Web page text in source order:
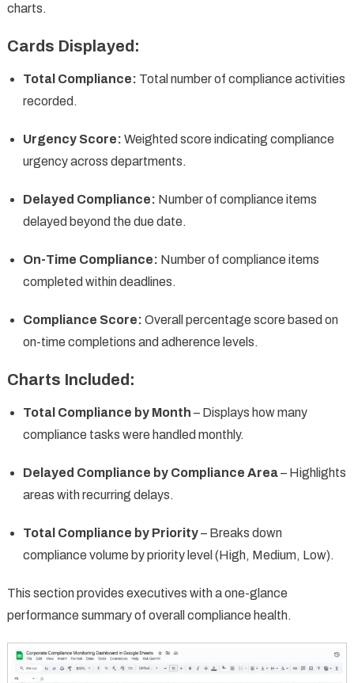
charts.
Cards Displayed:
Total Compliance: Total number of compliance activities
recorded.
Urgency Score: Weighted score indicating compliance
urgency across departments.
Delayed Compliance: Number of compliance items
delayed beyond the due date.
On-Time Compliance: Number of compliance items
completed within deadlines.
Compliance Score: Overall percentage score based on
on-time completions and adherence levels.
Charts Included:
Total Compliance by Month – Displays how many
compliance tasks were handled monthly.
Delayed Compliance by Compliance Area– Highlights
areas with recurring delays.
Total Compliance by Priority– Breaks down
compliance volume by priority level (High, Medium, Low).
This section provides executives with a one-glance
performance summary of overall compliance health.